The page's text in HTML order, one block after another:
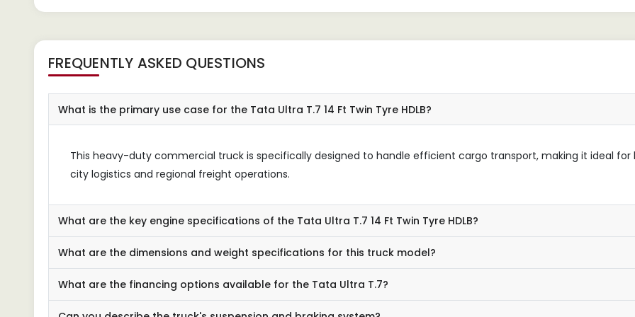
FREQUENTLY ASKED QUESTIONS
What is the primary use case for the Tata Ultra T.7 14 Ft Twin Tyre HDLB?
This heavy-duty commercial truck is specifically designed to handle efficient cargo transport, making it ideal for
city logistics and regional freight operations.
What are the key engine specifications of the Tata Ultra T.7 14 Ft Twin Tyre HDLB?
What are the dimensions and weight specifications for this truck model?
What are the financing options available for the Tata Ultra T.7?